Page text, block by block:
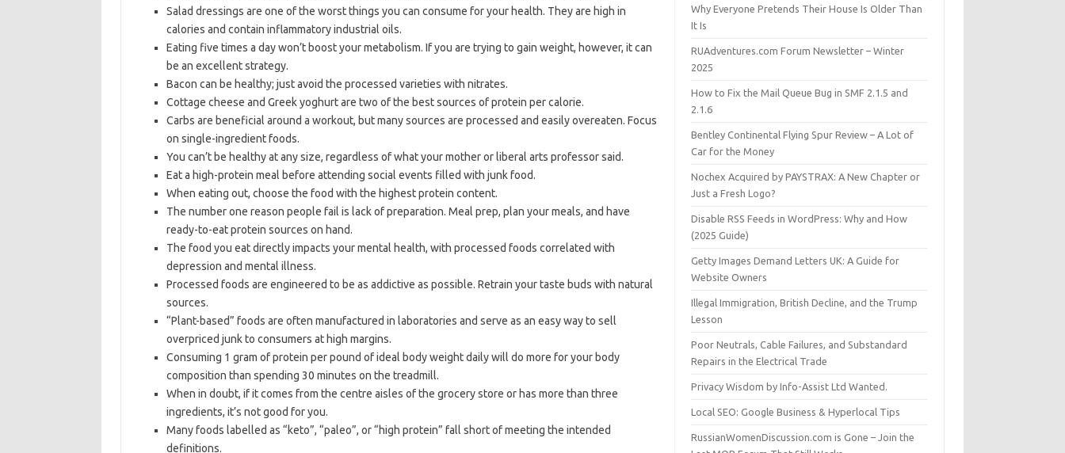
Salad dressings are one of the worst things you can consume for your health. They are high in
calories and contain inflammatory industrial oils.
Eating five times a day won’t boost your metabolism. If you are trying to gain weight, however, it can
be an excellent strategy.
Bacon can be healthy; just avoid the processed varieties with nitrates.
Cottage cheese and Greek yoghurt are two of the best sources of protein per calorie.
Carbs are beneficial around a workout, but many sources are processed and easily overeaten. Focus
on single-ingredient foods.
You can’t be healthy at any size, regardless of what your mother or liberal arts professor said.
Eat a high-protein meal before attending social events filled with junk food.
When eating out, choose the food with the highest protein content.
The number one reason people fail is lack of preparation. Meal prep, plan your meals, and have
ready-to-eat protein sources on hand.
The food you eat directly impacts your mental health, with processed foods correlated with
depression and mental illness.
Processed foods are engineered to be as addictive as possible. Retrain your taste buds with natural
sources.
“Plant-based” foods are often manufactured in laboratories and serve as an easy way to sell
overpriced junk to consumers at high margins.
Consuming 1 gram of protein per pound of ideal body weight daily will do more for your body
composition than spending 30 minutes on the treadmill.
When in doubt, if it comes from the centre aisles of the grocery store or has more than three
ingredients, it’s not good for you.
Many foods labelled as “keto”, “paleo”, or “high protein” fall short of meeting the intended
definitions.
Why Everyone Pretends Their House Is Older Than
It Is
RUAdventures.com Forum Newsletter – Winter
2025
How to Fix the Mail Queue Bug in SMF 2.1.5 and
2.1.6
Bentley Continental Flying Spur Review – A Lot of
Car for the Money
Nochex Acquired by PAYSTRAX: A New Chapter or
Just a Fresh Logo?
Disable RSS Feeds in WordPress: Why and How
(2025 Guide)
Getty Images Demand Letters UK: A Guide for
Website Owners
Illegal Immigration, British Decline, and the Trump
Lesson
Poor Neutrals, Cable Failures, and Substandard
Repairs in the Electrical Trade
Privacy Wisdom by Info-Assist Ltd Wanted.
Local SEO: Google Business & Hyperlocal Tips
RussianWomenDiscussion.com is Gone – Join the